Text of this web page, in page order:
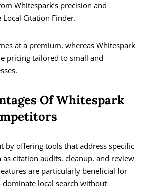
Whitespark’s precision and
Citation Finder.
at a premium, whereas Whitespark
pricing tailored to small and
Of Whitespark
by offering tools that address specific
as citation audits, cleanup, and review
are particularly beneficial for
dominate local search without